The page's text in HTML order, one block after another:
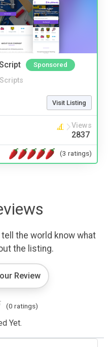
Sponsored
Visit Listing
Views
2837
(3 ratings)
the world know what
the listing.
Review
(0 ratings)
Yet.